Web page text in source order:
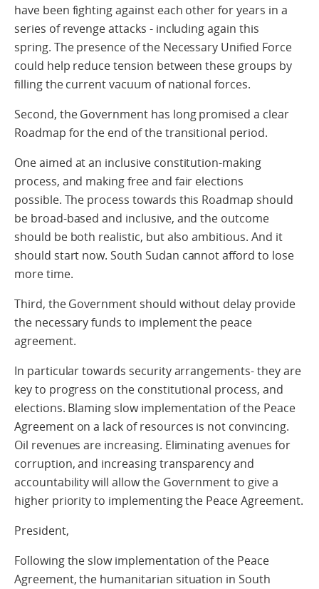
have been fighting against each other for years in a
series of revenge attacks - including again this
spring. The presence of the Necessary Unified Force
could help reduce tension between these groups by
filling the current vacuum of national forces.
Second, the Government has long promised a clear
Roadmap for the end of the transitional period.
One aimed at an inclusive constitution-making
process, and making free and fair elections
possible. The process towards this Roadmap should
be broad-based and inclusive, and the outcome
should be both realistic, but also ambitious. And it
should start now. South Sudan cannot afford to lose
more time.
Third, the Government should without delay provide
the necessary funds to implement the peace
agreement.
In particular towards security arrangements- they are
key to progress on the constitutional process, and
elections. Blaming slow implementation of the Peace
Agreement on a lack of resources is not convincing.
Oil revenues are increasing. Eliminating avenues for
corruption, and increasing transparency and
accountability will allow the Government to give a
higher priority to implementing the Peace Agreement.
President,
Following the slow implementation of the Peace
Agreement, the humanitarian situation in South